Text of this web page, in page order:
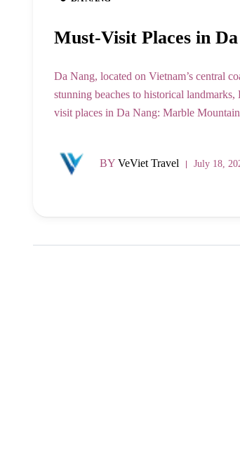
Must-Visit Places in
Da Nang, located on Vietnam’s central
stunning beaches to historical
visit places in Da Nang: Marble
BY VeViet Travel July 18,